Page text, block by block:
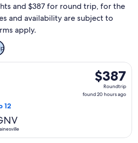
and $387 for round trip, for the
and availability are subject to
apply.
$387
Roundtrip,
found
$387
Roundtrip
found 20 hours ago
12
flight, departing Wed, Sep 9 from